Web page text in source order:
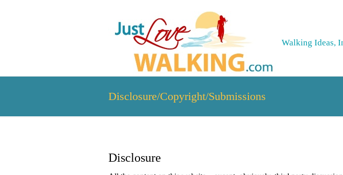
Walking Ideas,
Disclosure/Copyright/Submissions
Disclosure